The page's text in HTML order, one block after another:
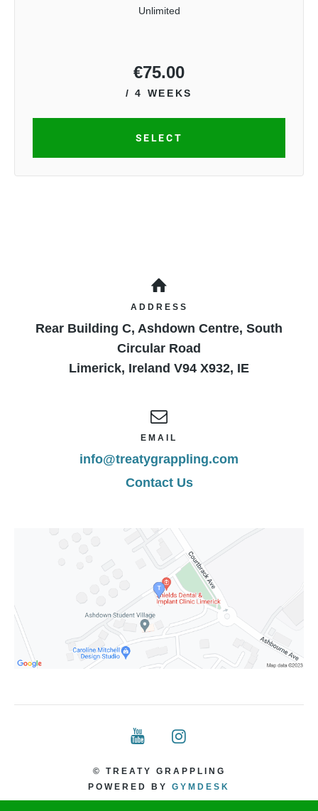
Unlimited
€75.00
/ 4 WEEKS
SELECT
ADDRESS
Rear Building C, Ashdown Centre, South
Circular Road
Limerick, Ireland V94 X932, IE
EMAIL
info@treatygrappling.com
Contact Us
© TREATY GRAPPLING
POWERED BY GYMDESK